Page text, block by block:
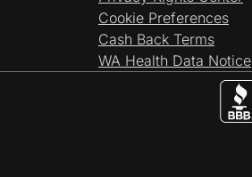
Cookie Preferences
Cash Back Terms
WA Health Data Notice